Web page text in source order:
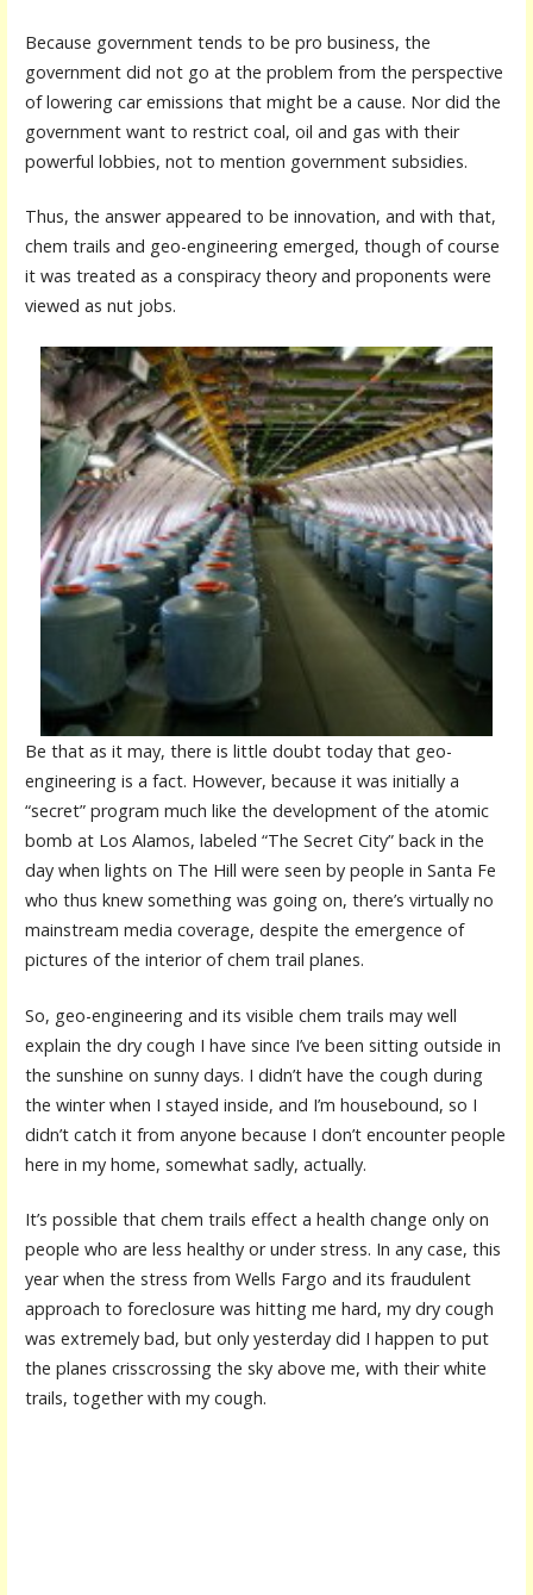
Because government tends to be pro business, the
government did not go at the problem from the perspective
of lowering car emissions that might be a cause. Nor did the
government want to restrict coal, oil and gas with their
powerful lobbies, not to mention government subsidies.
Thus, the answer appeared to be innovation, and with that,
chem trails and geo-engineering emerged, though of course
it was treated as a conspiracy theory and proponents were
viewed as nut jobs.
Be that as it may, there is little doubt today that geo-
engineering is a fact. However, because it was initially a
“secret” program much like the development of the atomic
bomb at Los Alamos, labeled “The Secret City” back in the
day when lights on The Hill were seen by people in Santa Fe
who thus knew something was going on, there’s virtually no
mainstream media coverage, despite the emergence of
pictures of the interior of chem trail planes.
So, geo-engineering and its visible chem trails may well
explain the dry cough I have since I’ve been sitting outside in
the sunshine on sunny days. I didn’t have the cough during
the winter when I stayed inside, and I’m housebound, so I
didn’t catch it from anyone because I don’t encounter people
here in my home, somewhat sadly, actually.
It’s possible that chem trails effect a health change only on
people who are less healthy or under stress. In any case, this
year when the stress from Wells Fargo and its fraudulent
approach to foreclosure was hitting me hard, my dry cough
was extremely bad, but only yesterday did I happen to put
the planes crisscrossing the sky above me, with their white
trails, together with my cough.